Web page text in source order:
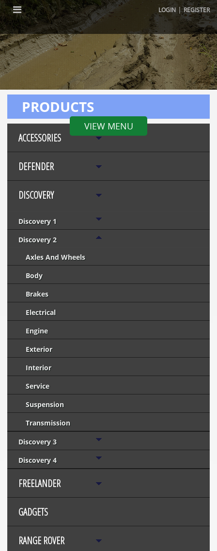
LOGIN |REGISTER
VIEW MENU
PRODUCTS
ACCESSORIES
DEFENDER
DISCOVERY
Discovery 1
Discovery 2
Axles And Wheels
Body
Brakes
Electrical
Engine
Exterior
Interior
Service
Suspension
Transmission
Discovery 3
Discovery 4
FREELANDER
GADGETS
RANGE ROVER